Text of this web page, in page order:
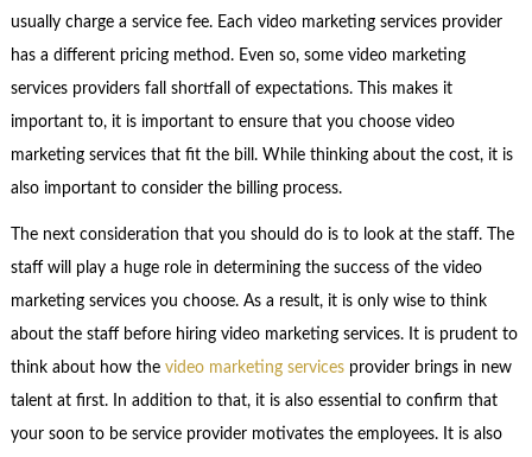
usually charge a service fee. Each video marketing services provider
has a different pricing method. Even so, some video marketing
services providers fall shortfall of expectations. This makes it
important to, it is important to ensure that you choose video
marketing services that fit the bill. While thinking about the cost, it is
also important to consider the billing process.
The next consideration that you should do is to look at the staff. The
staff will play a huge role in determining the success of the video
marketing services you choose. As a result, it is only wise to think
about the staff before hiring video marketing services. It is prudent to
think about how the video marketing servicesprovider brings in new
talent at first. In addition to that, it is also essential to confirm that
your soon to be service provider motivates the employees. It is also